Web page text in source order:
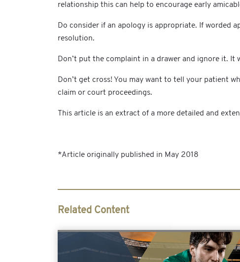
relationship this can help to encourage early
Do consider if an apology is appropriate. If worded
resolution.
Don’t put the complaint in a drawer and ignore it.
Don’t get cross! You may want to tell your patient
claim or court proceedings.
This article is an extract of a more detailed and
*Article originally published in May 2018
Related Content